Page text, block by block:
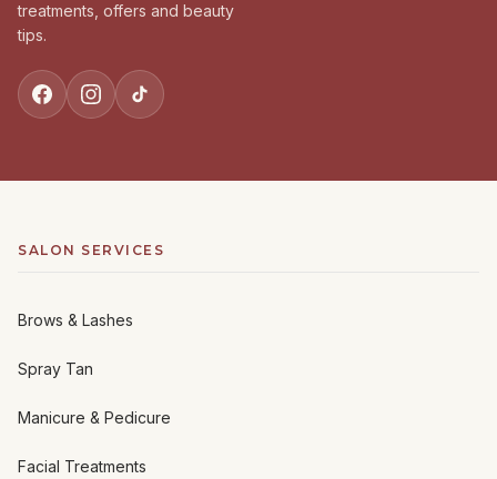
treatments, offers and beauty
tips.
SALON SERVICES
Brows & Lashes
Spray Tan
Manicure & Pedicure
Facial Treatments